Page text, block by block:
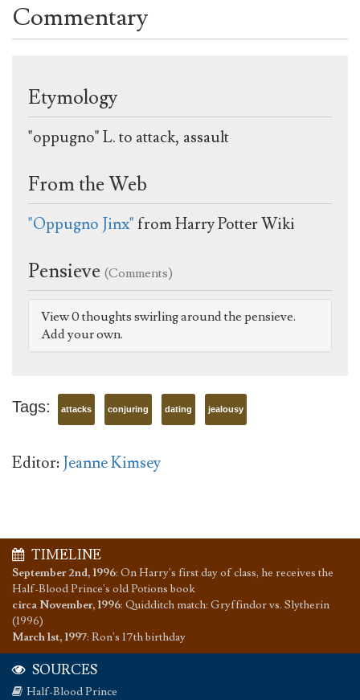
Commentary
Etymology
"oppugno" L. to attack, assault
From the Web
"Oppugno Jinx"from Harry Potter Wiki
Pensieve (Comments)
View 0 thoughts swirling around the pensieve.
Add your own.
Tags: attacks conjuring dating jealousy
Editor:Jeanne Kimsey
TIMELINE
September 2nd, 1996: On Harry's first day of class, he receives the
Half-Blood Prince's old Potions book
circa November, 1996: Quidditch match: Gryffindor vs. Slytherin
(1996)
March 1st, 1997: Ron's 17th birthday
SOURCES
Half-Blood Prince